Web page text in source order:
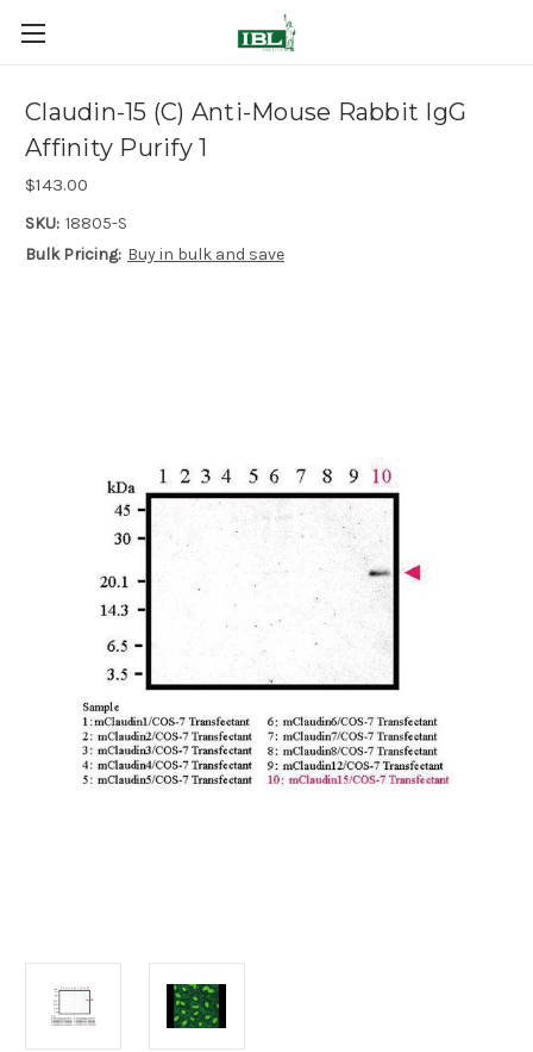
Claudin-15 (C) Anti-Mouse Rabbit IgG
Affinity Purify 1
$143.00
SKU: 18805-S
Bulk Pricing: Buy in bulk and save